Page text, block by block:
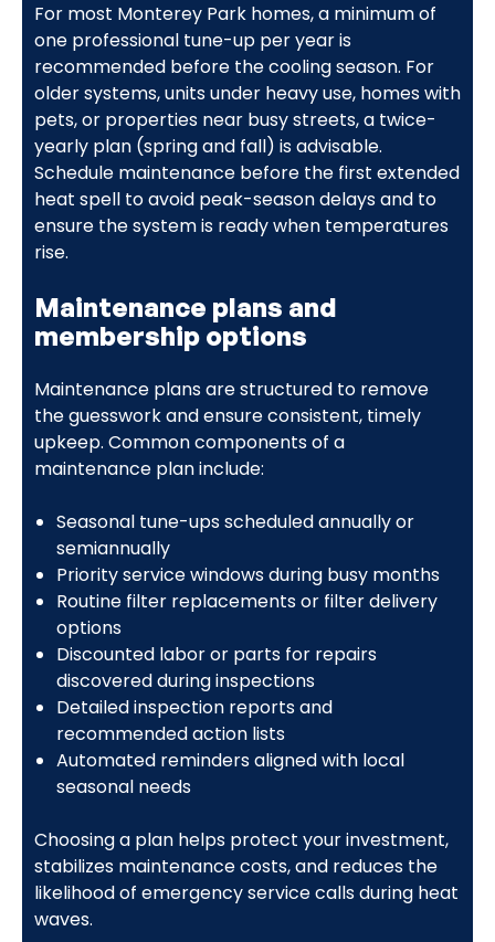
For most Monterey Park homes, a minimum of
one professional tune-up per year is
recommended before the cooling season. For
older systems, units under heavy use, homes with
pets, or properties near busy streets, a twice-
yearly plan (spring and fall) is advisable.
Schedule maintenance before the first extended
heat spell to avoid peak-season delays and to
ensure the system is ready when temperatures
rise.
Maintenance plans and
membership options
Maintenance plans are structured to remove
the guesswork and ensure consistent, timely
upkeep. Common components of a
maintenance plan include:
Seasonal tune-ups scheduled annually or
semiannually
Priority service windows during busy months
Routine filter replacements or filter delivery
options
Discounted labor or parts for repairs
discovered during inspections
Detailed inspection reports and
recommended action lists
Automated reminders aligned with local
seasonal needs
Choosing a plan helps protect your investment,
stabilizes maintenance costs, and reduces the
likelihood of emergency service calls during heat
waves.